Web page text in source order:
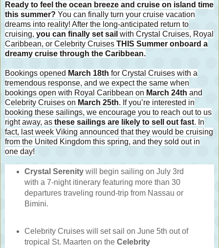
Ready to feel the ocean breeze and cruise on island time
this summer? You can finally turn your cruise vacation
dreams into reality! After the long-anticipated return to
cruising, you can finally set sail with Crystal Cruises, Royal
Caribbean, or Celebrity Cruises THIS Summer onboard a
dreamy cruise through the Caribbean.
Bookings opened March 18th for Crystal Cruises with a
tremendous response, and we expect the same when
bookings open with Royal Caribbean on March 24th and
Celebrity Cruises on March 25th. If you’re interested in
booking these sailings, we encourage you to reach out to us
right away, as these sailings are likely to sell out fast. In
fact, last week Viking announced that they would be cruising
from the United Kingdom this spring, and they sold out in
one day!
Crystal Serenity will begin sailing on July 3rd
with a 7-night itinerary featuring more than 30
departures traveling round-trip from Nassau or
Bimini.
Celebrity Cruises will set sail on June 5th out of
tropical St. Maarten on the Celebrity